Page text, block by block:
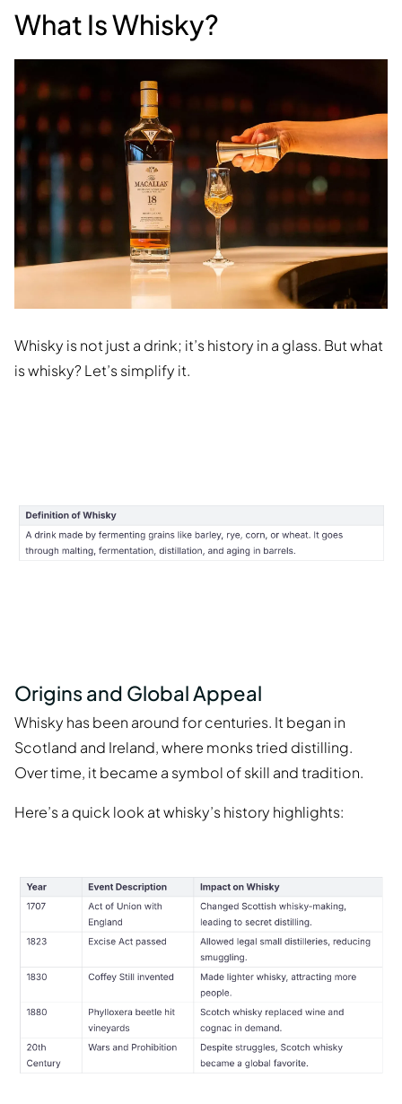
What Is Whisky?
Whisky is not just a drink; it’s history in a glass. But what
is whisky? Let’s simplify it.
Origins and Global Appeal
Whisky has been around for centuries. It began in
Scotland and Ireland, where monks tried distilling.
Over time, it became a symbol of skill and tradition.
Here’s a quick look at whisky’s history highlights: